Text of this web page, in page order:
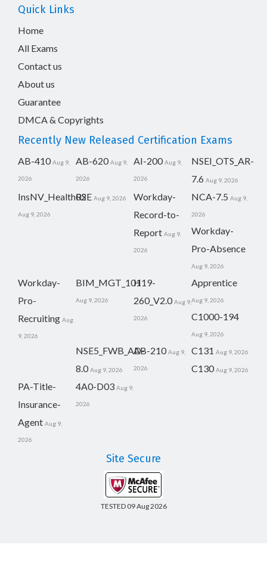
Quick Links
Home
All Exams
Contact us
About us
Guarantee
DMCA & Copyrights
Recently New Released Certification Exams
AB-410 Aug 9,
2026
AB-620 Aug 9,
2026
AI-200 Aug 9,
2026
NSEI_OTS_AR-
7.6 Aug 9, 2026
InsNV_Health02
Aug 9, 2026
RSE Aug 9, 2026
Workday-
Record-to-
Report Aug 9,
2026
NCA-7.5 Aug 9,
2026
Workday-
Pro-Absence
Aug 9, 2026
Workday-
Pro-
Recruiting Aug
9, 2026
BIM_MGT_101
Aug 9, 2026
H19-
260_V2.0 Aug 9,
2026
Apprentice
Aug 9, 2026
C1000-194
Aug 9, 2026
NSE5_FWB_AD-
8.0 Aug 9, 2026
AB-210 Aug 9,
2026
C131 Aug 9, 2026
C130 Aug 9, 2026
PA-Title-
Insurance-
Agent Aug 9,
2026
4A0-D03 Aug 9,
2026
Site Secure
TESTED 09 Aug 2026